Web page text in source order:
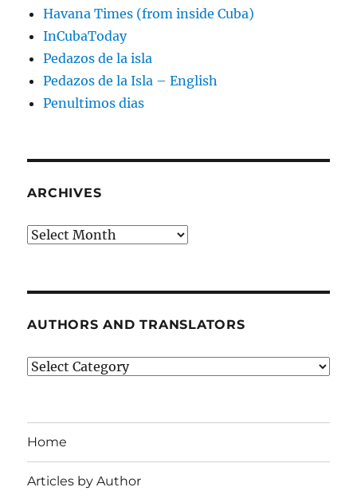
Havana Times (from inside Cuba)
InCubaToday
Pedazos de la isla
Pedazos de la Isla – English
Penultimos dias
ARCHIVES
Archives
AUTHORS AND TRANSLATORS
Authors
Home
Articles by Author